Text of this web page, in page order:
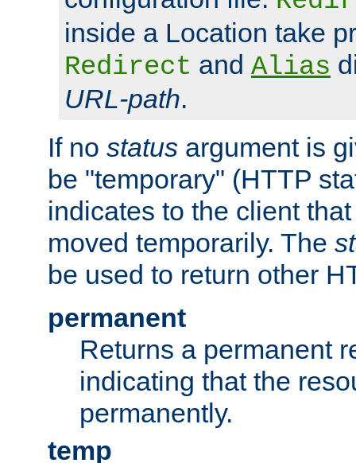
inside a Location take
Redirect and Alias
URL-path.
If no status argument is
be "temporary" (HTTP
indicates to the client
moved temporarily. The
be used to return other
permanent
Returns a permanent
indicating that the
permanently.
temp